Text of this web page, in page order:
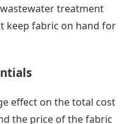
treatment
keep fabric on hand for
effect on the total cost
the price of the fabric